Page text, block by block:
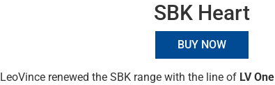
SBK Heart
BUY NOW
LeoVince renewed the SBK range with the line of LV One